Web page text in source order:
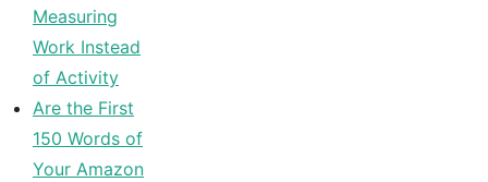
Measuring
Work Instead
of Activity
Are the First
150 Words of
Your Amazon